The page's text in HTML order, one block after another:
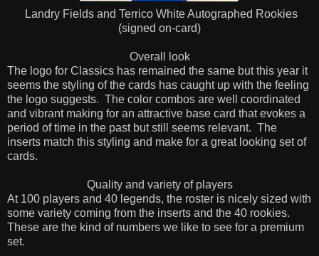
Landry Fields and Terrico White Autographed Rookies
(signed on-card)
Overall look
The logo for Classics has remained the same but this year it
seems the styling of the cards has caught up with the feeling
the logo suggests. The color combos are well coordinated
and vibrant making for an attractive base card that evokes a
period of time in the past but still seems relevant. The
inserts match this styling and make for a great looking set of
cards.
Quality and variety of players
At 100 players and 40 legends, the roster is nicely sized with
some variety coming from the inserts and the 40 rookies.
These are the kind of numbers we like to see for a premium
set.